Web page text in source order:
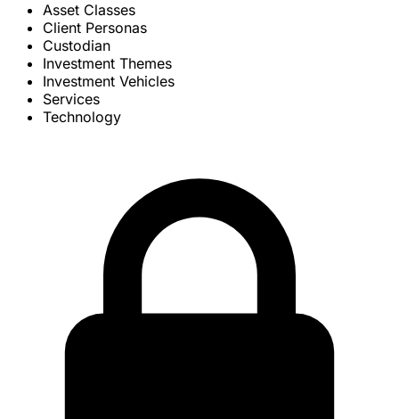
Asset Classes
Client Personas
Custodian
Investment Themes
Investment Vehicles
Services
Technology